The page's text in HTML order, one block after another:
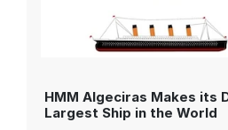
HMM Algeciras Makes its
Largest Ship in the World